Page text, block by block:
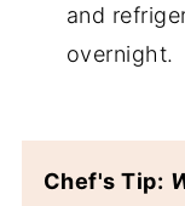
and
overnight.
Chef's Tip: